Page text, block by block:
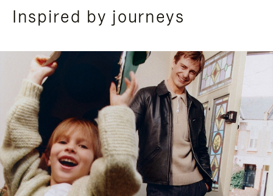
Inspired by journeys